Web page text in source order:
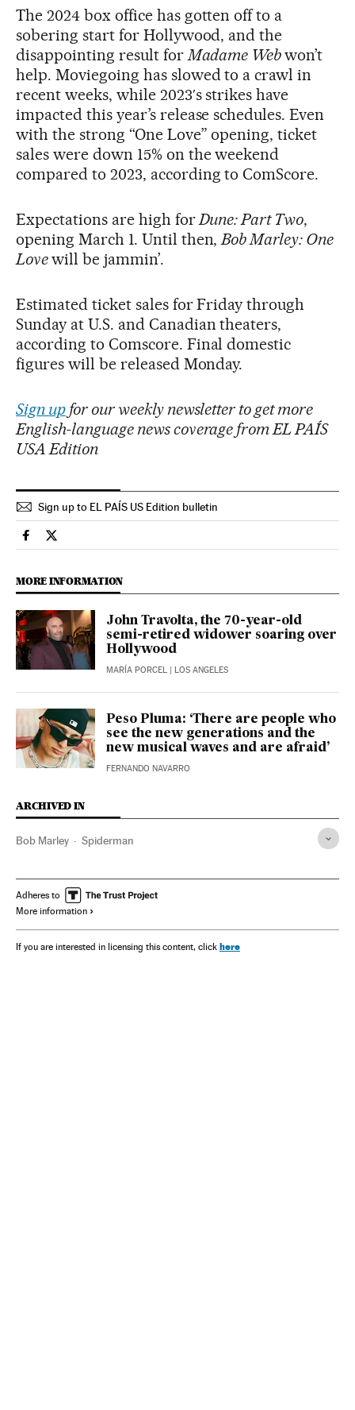
The 2024 box office has gotten off to a
sobering start for Hollywood, and the
disappointing result forMadame Webwon’t
help. Moviegoing has slowed to a crawl in
recent weeks, while 2023′s strikes have
impacted this year’s release schedules. Even
with the strong “One Love” opening, ticket
sales were down 15% on the weekend
compared to 2023, according to ComScore.
Expectations are high forDune: Part Two,
opening March 1. Until then,Bob Marley: One
Lovewill be jammin’.
Estimated ticket sales for Friday through
Sunday at U.S. and Canadian theaters,
according to Comscore. Final domestic
figures will be released Monday.
Sign upfor our weekly newsletter to get more
English-language news coverage from EL PAÍS
USA Edition
Sign up to EL PAÍS US Edition bulletin
Culture El País in English on Facebook
Culture El País in English on Twitter
MORE INFORMATION
John Travolta, the 70-year-old
semi-retired widower soaring over
Hollywood
MARÍA PORCEL | LOS ANGELES
Peso Pluma: ‘There are people who
see the new generations and the
new musical waves and are afraid’
FERNANDO NAVARRO
ARCHIVED IN
Bob Marley Spiderman
Adheres to
More information
If you are interested in licensing this content, click here